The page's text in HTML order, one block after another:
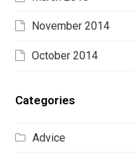
November 2014
October 2014
Categories
Advice